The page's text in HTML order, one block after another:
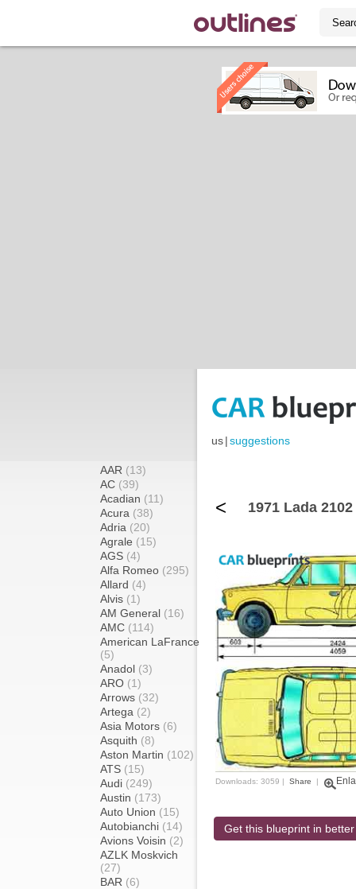
us|suggestions
AAR (13)
AC (39)
Acadian (11)
Acura (38)
Adria (20)
Agrale (15)
AGS (4)
Alfa Romeo (295)
Allard (4)
Alvis (1)
AM General (16)
AMC (114)
American LaFrance
(5)
Anadol (3)
ARO (1)
Arrows (32)
Artega (2)
Asia Motors (6)
Asquith (8)
Aston Martin (102)
ATS (15)
Audi (249)
Austin (173)
Auto Union (15)
Autobianchi (14)
Avions Voisin (2)
AZLK Moskvich
(27)
BAR (6)
< 1971 Lada
Downloads: 3059 | Share |
Get this blueprint in